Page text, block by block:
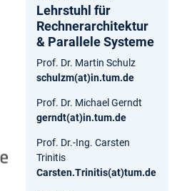
Lehrstuhl für
Rechnerarchitektur
& Parallele Systeme
Prof. Dr. Martin Schulz
schulzm(at)in.tum.de
Prof. Dr. Michael Gerndt
gerndt(at)in.tum.de
Prof. Dr.-Ing. Carsten
Trinitis
Carsten.Trinitis(at)tum.de